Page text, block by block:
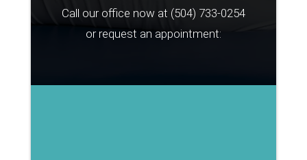
Call our office now at (504) 733-0254
or request an appointment: